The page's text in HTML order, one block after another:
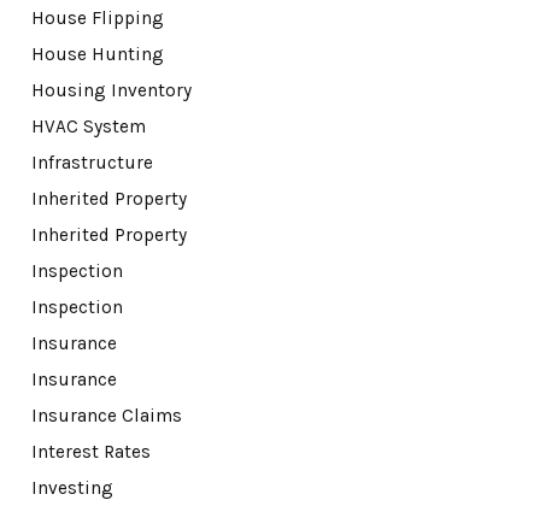
House Flipping
House Hunting
Housing Inventory
HVAC System
Infrastructure
Inherited Property
Inherited Property
Inspection
Inspection
Insurance
Insurance
Insurance Claims
Interest Rates
Investing